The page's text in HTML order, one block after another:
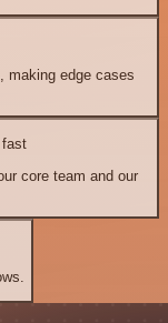
making edge cases
core team and our